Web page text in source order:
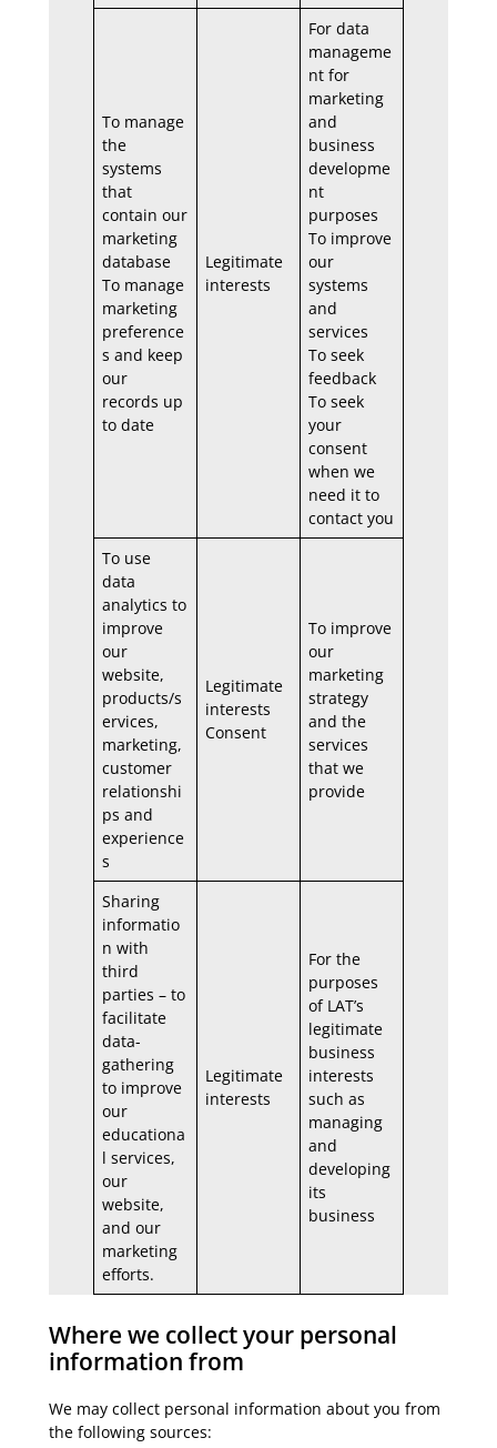
To manage
the
systems
that
contain our
marketing
database
To manage
marketing
preference
s and keep
our
records up
to date
Legitimate
interests
For data
manageme
nt for
marketing
and
business
developme
nt
purposes
To improve
our
systems
and
services
To seek
feedback
To seek
your
consent
when we
need it to
contact you
To use
data
analytics to
improve
our
website,
products/s
ervices,
marketing,
customer
relationshi
ps and
experience
s
Legitimate
interests
Consent
To improve
our
marketing
strategy
and the
services
that we
provide
Sharing
informatio
n with
third
parties – to
facilitate
data-
gathering
to improve
our
educationa
l services,
our
website,
and our
marketing
efforts.
Legitimate
interests
For the
purposes
of LAT’s
legitimate
business
interests
such as
managing
and
developing
its
business
Where we collect your personal
information from
We may collect personal information about you from
the following sources: